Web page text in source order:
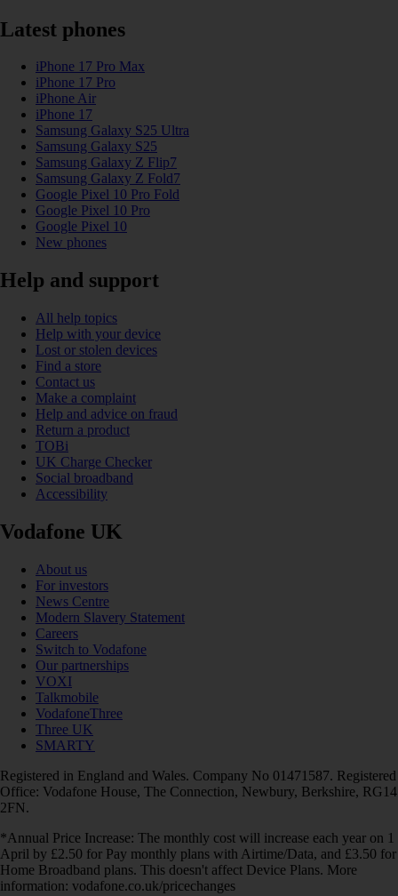
Latest phones
iPhone 17 Pro Max
iPhone 17 Pro
iPhone Air
iPhone 17
Samsung Galaxy S25 Ultra
Samsung Galaxy S25
Samsung Galaxy Z Flip7
Samsung Galaxy Z Fold7
Google Pixel 10 Pro Fold
Google Pixel 10 Pro
Google Pixel 10
New phones
Help and support
All help topics
Help with your device
Lost or stolen devices
Find a store
Contact us
Make a complaint
Help and advice on fraud
Return a product
TOBi
UK Charge Checker
Social broadband
Accessibility
Vodafone UK
About us
For investors
News Centre
Modern Slavery Statement
Careers
Switch to Vodafone
Our partnerships
VOXI
Talkmobile
VodafoneThree
Three UK
SMARTY
Registered in England and Wales. Company No 01471587. Registered
Office: Vodafone House, The Connection, Newbury, Berkshire, RG14
2FN.
*Annual Price Increase: The monthly cost will increase each year on 1
April by £2.50 for Pay monthly plans with Airtime/Data, and £3.50 for
Home Broadband plans. This doesn't affect Device Plans. More
information: vodafone.co.uk/pricechanges